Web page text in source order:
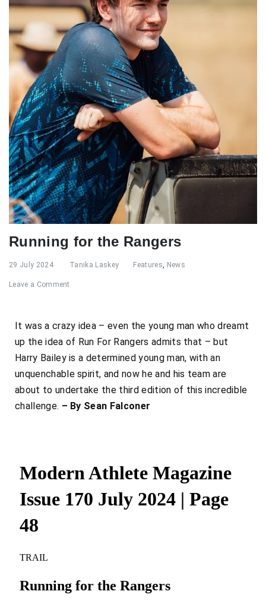
Running for the Rangers
29 July 2024 Tanika Laskey Features News
Leave a Comment
It was a crazy idea – even the young man who dreamt
up the idea of Run For Rangers admits that – but
Harry Bailey is a determined young man, with an
unquenchable spirit, and now he and his team are
about to undertake the third edition of this incredible
challenge. – By Sean Falconer